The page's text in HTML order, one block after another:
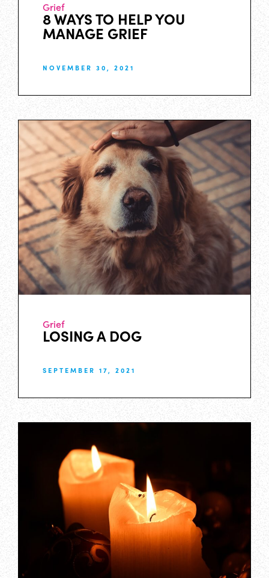
Grief
8 WAYS TO HELP YOU
MANAGE GRIEF
NOVEMBER 30, 2021
Grief
LOSING A DOG
SEPTEMBER 17, 2021